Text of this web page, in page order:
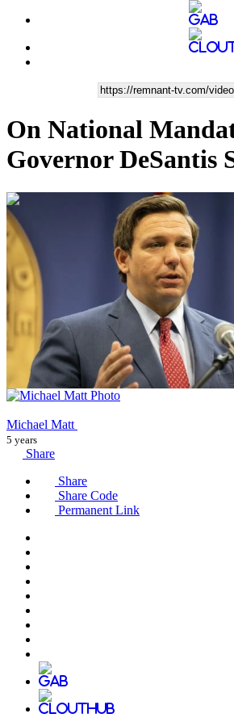
On National
Governor DeSantis
00:15:34
Michael Matt
5 years
Share
Share
Share Code
Permanent Link